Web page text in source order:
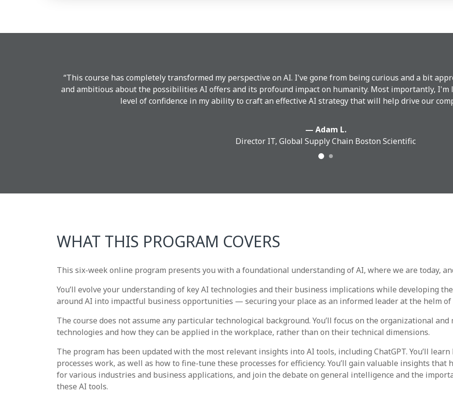
“This course has completely transformed my perspective on AI. I've gone from being curious and a bit
and ambitious about the possibilities AI offers and its profound impact on humanity. Most importantly, I'm
level of confidence in my ability to craft an effective AI strategy that will help drive our
— Adam L.
Director IT, Global Supply Chain Boston Scientific
WHAT THIS PROGRAM COVERS
This six-week online program presents you with a foundational understanding of AI, where we are today,
You’ll evolve your understanding of key AI technologies and their business implications while developing
around AI into impactful business opportunities — securing your place as an informed leader at the helm
The course does not assume any particular technological background. You’ll focus on the organizational
technologies and how they can be applied in the workplace, rather than on their technical dimensions.
The program has been updated with the most relevant insights into AI tools, including ChatGPT. You’ll
processes work, as well as how to fine-tune these processes for efficiency. You’ll gain valuable insights
for various industries and business applications, and join the debate on general intelligence and the
these AI tools.